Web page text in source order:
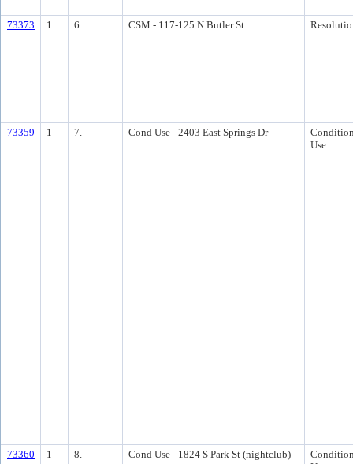
73373 1 6. CSM - 117-125 N Butler St
73359 1 7. Cond Use - 2403 East Springs Dr
Use
73360 1 8. Cond Use - 1824 S Park St (nightclub)